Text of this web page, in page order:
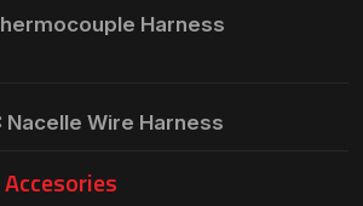
Harness
Nacelle Wire Harness